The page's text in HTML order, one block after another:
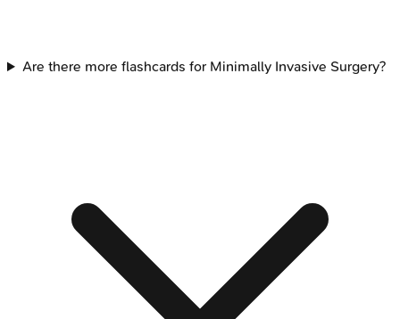
Are there more flashcards for Minimally Invasive Surgery?